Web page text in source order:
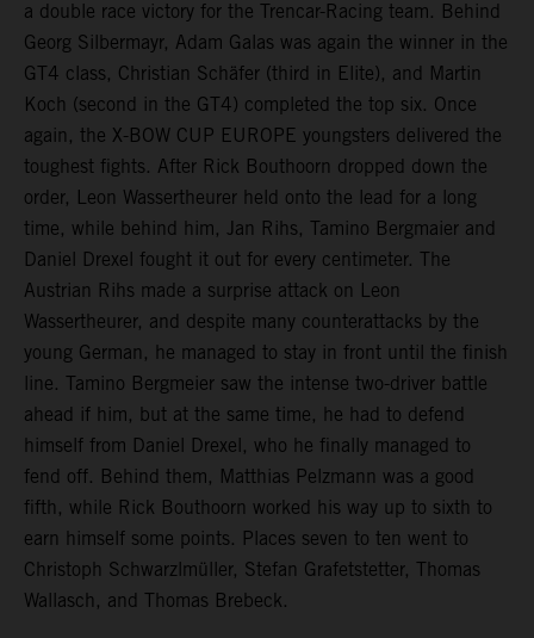
a double race victory for the Trencar-Racing team. Behind
Georg Silbermayr, Adam Galas was again the winner in the
GT4 class, Christian Schäfer (third in Elite), and Martin
Koch (second in the GT4) completed the top six. Once
again, the X-BOW CUP EUROPE youngsters delivered the
toughest fights. After Rick Bouthoorn dropped down the
order, Leon Wassertheurer held onto the lead for a long
time, while behind him, Jan Rihs, Tamino Bergmaier and
Daniel Drexel fought it out for every centimeter. The
Austrian Rihs made a surprise attack on Leon
Wassertheurer, and despite many counterattacks by the
young German, he managed to stay in front until the finish
line. Tamino Bergmeier saw the intense two-driver battle
ahead if him, but at the same time, he had to defend
himself from Daniel Drexel, who he finally managed to
fend off. Behind them, Matthias Pelzmann was a good
fifth, while Rick Bouthoorn worked his way up to sixth to
earn himself some points. Places seven to ten went to
Christoph Schwarzlmüller, Stefan Grafetstetter, Thomas
Wallasch, and Thomas Brebeck.